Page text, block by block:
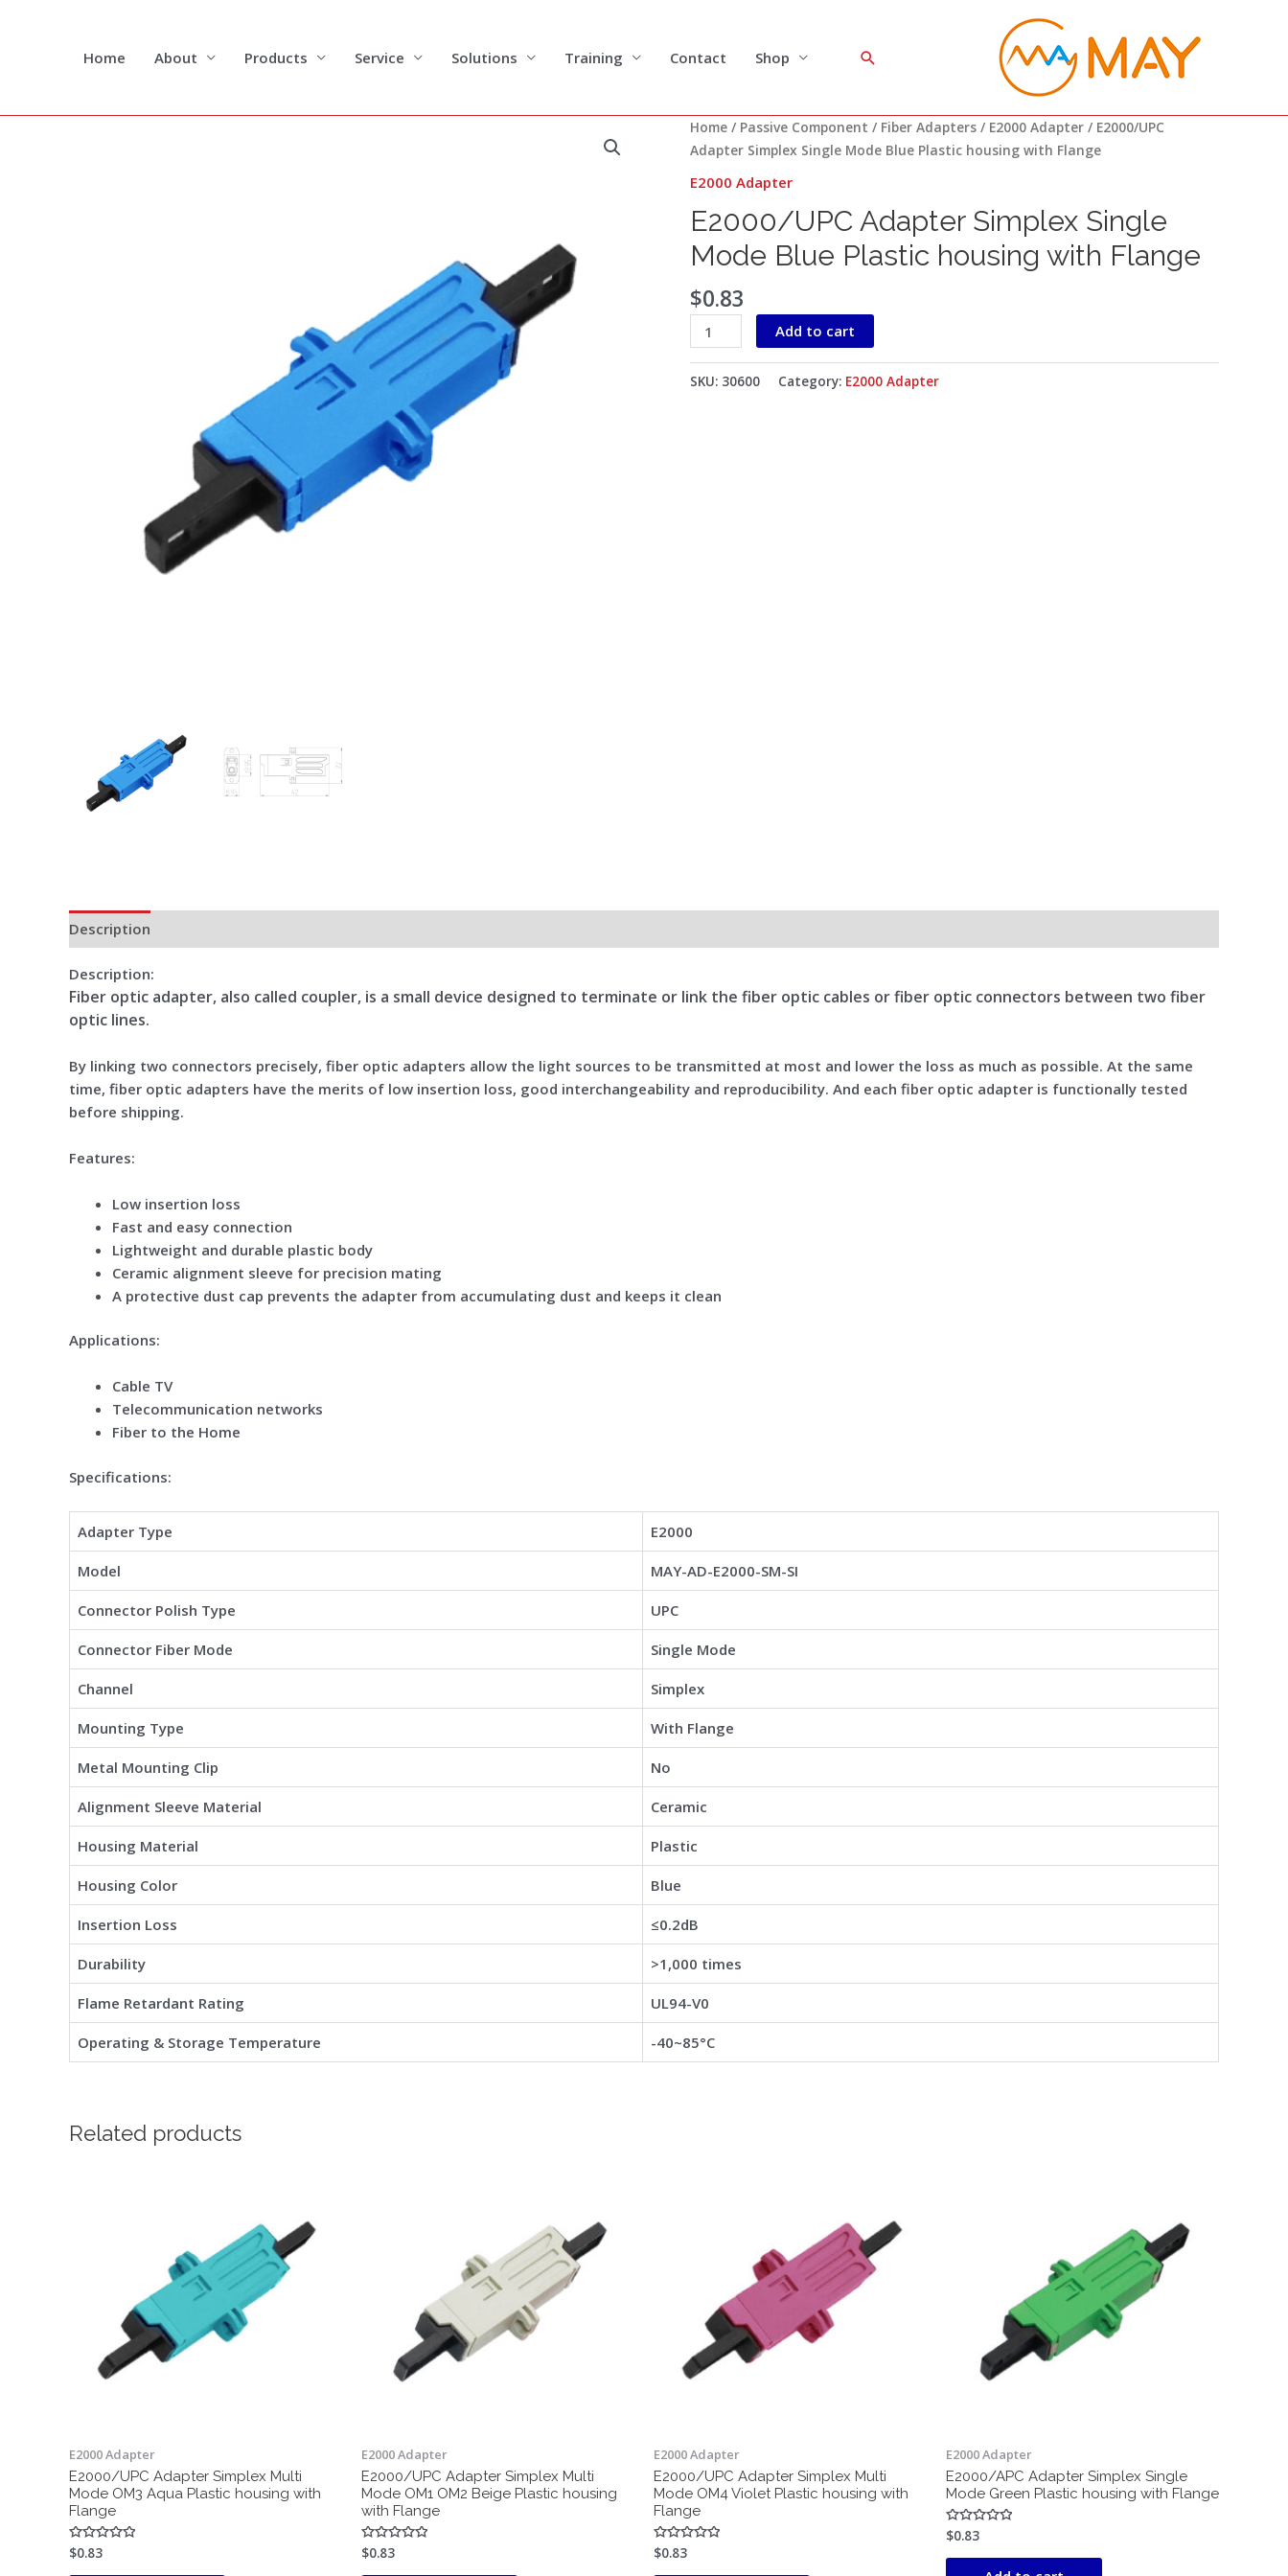
Home About Products Service Solutions Training Contact Shop Search
Home / Passive Component / Fiber Adapters / E2000 Adapter / E2000/UPC
Adapter Simplex Single Mode Blue Plastic housing with Flange
E2000 Adapter
E2000/UPC Adapter Simplex Single
Mode Blue Plastic housing with Flange
$0.83
E2000/UPC
Adapter
Mode
Blue
Plastic
housing
with
Flange
Add to cart
SKU: 30600 Category: E2000 Adapter
Description
Description:
Fiber optic adapter, also called coupler, is a small device designed to terminate or link the fiber optic cables or fiber optic connectors between two fiber
optic lines.
By linking two connectors precisely, fiber optic adapters allow the light sources to be transmitted at most and lower the loss as much as possible. At the same
time, fiber optic adapters have the merits of low insertion loss, good interchangeability and reproducibility. And each fiber optic adapter is functionally tested
before shipping.
Features:
Low insertion loss
Fast and easy connection
Lightweight and durable plastic body
Ceramic alignment sleeve for precision mating
A protective dust cap prevents the adapter from accumulating dust and keeps it clean
Applications:
Cable TV
Telecommunication networks
Fiber to the Home
Specifications:
Adapter Type E2000
Model MAY-AD-E2000-SM-SI
Connector Polish Type UPC
Connector Fiber Mode Single Mode
Channel Simplex
Mounting Type With Flange
Metal Mounting Clip No
Alignment Sleeve Material Ceramic
Housing Material Plastic
Housing Color Blue
Insertion Loss ≤0.2dB
Durability >1,000 times
Flame Retardant Rating UL94-V0
Operating & Storage Temperature -40~85°C
Related products
E2000 Adapter
E2000/UPC Adapter Simplex Multi
Mode OM3 Aqua Plastic housing with
Flange
Rated
0
out
$0.83
E2000 Adapter
E2000/UPC Adapter Simplex Multi
Mode OM1 OM2 Beige Plastic housing
with Flange
Rated
0
out
$0.83
E2000 Adapter
E2000/UPC Adapter Simplex Multi
Mode OM4 Violet Plastic housing with
Flange
Rated
0
out
$0.83
E2000 Adapter
E2000/APC Adapter Simplex Single
Mode Green Plastic housing with Flange
Rated
0
out
$0.83